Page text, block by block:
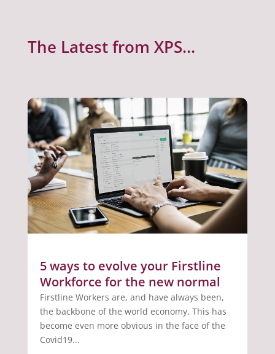
The Latest from XPS…
5 ways to evolve your Firstline
Workforce for the new normal
Firstline Workers are, and have always been,
the backbone of the world economy. This has
become even more obvious in the face of the
Covid19...